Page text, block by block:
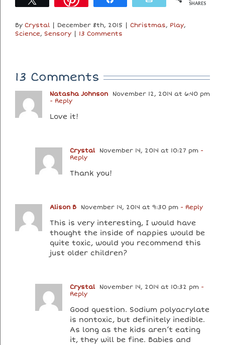
SHARES
By Crystal | December 8th, 2015 | Christmas, Play,
Science, Sensory | 13 Comments
13 Comments
Natasha Johnson
November 12, 2014 at 6:40 pm
- Reply
Love it!
Crystal November 14, 2014 at 10:27 pm -
Reply
Thank you!
Alison B November 14, 2014 at 9:30 pm - Reply
This is very interesting, I would have
thought the inside of nappies would be
quite toxic, would you recommend this
just older children?
Crystal November 14, 2014 at 10:32 pm -
Reply
Good question. Sodium polyacrylate
is nontoxic, but definitely inedible.
As long as the kids aren’t eating
it, they will be fine. Babies and